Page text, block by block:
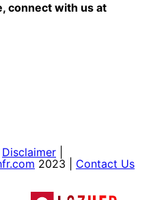
connect with us at
Disclaimer
2023 | Contact Us